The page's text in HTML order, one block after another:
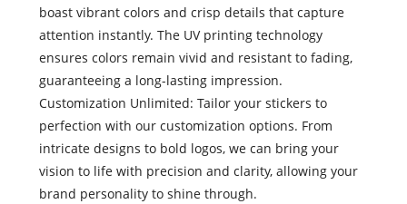
boast vibrant colors and crisp details that capture
attention instantly. The UV printing technology
ensures colors remain vivid and resistant to fading,
guaranteeing a long-lasting impression.
Customization Unlimited: Tailor your stickers to
perfection with our customization options. From
intricate designs to bold logos, we can bring your
vision to life with precision and clarity, allowing your
brand personality to shine through.